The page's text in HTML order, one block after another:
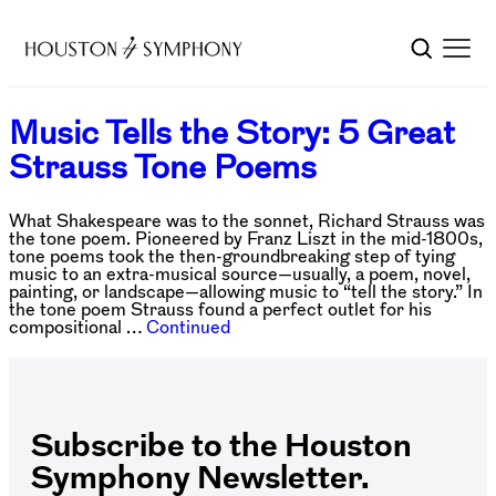
Music Tells the Story: 5 Great
Strauss Tone Poems
What Shakespeare was to the sonnet, Richard Strauss was
the tone poem. Pioneered by Franz Liszt in the mid-1800s,
tone poems took the then-groundbreaking step of tying
music to an extra-musical source—usually, a poem, novel,
painting, or landscape—allowing music to “tell the story.” In
the tone poem Strauss found a perfect outlet for his
compositional … Continued
Subscribe to the Houston
Symphony Newsletter.